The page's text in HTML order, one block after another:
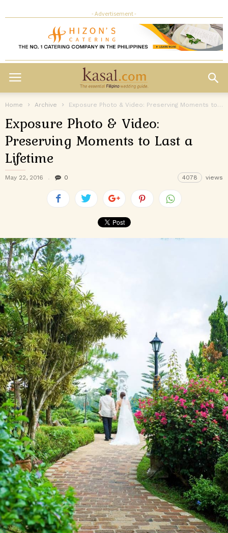
- Advertisement -
Home Archive Exposure Photo & Video: Preserving Moments to Last a Lifetime
Exposure Photo & Video:
Preserving Moments to Last a
Lifetime
May 22, 2016 0 4078 views